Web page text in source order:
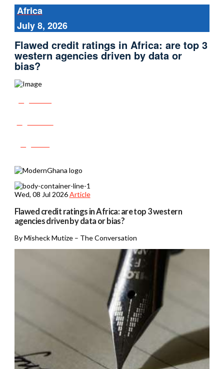
Africa
July 8, 2026
Flawed credit ratings in Africa: are top 3
western agencies driven by data or
bias?
Wed, 08 Jul 2026 Article
Flawed credit ratings in Africa: are top 3 western
agencies driven by data or bias?
By Misheck Mutize – The Conversation